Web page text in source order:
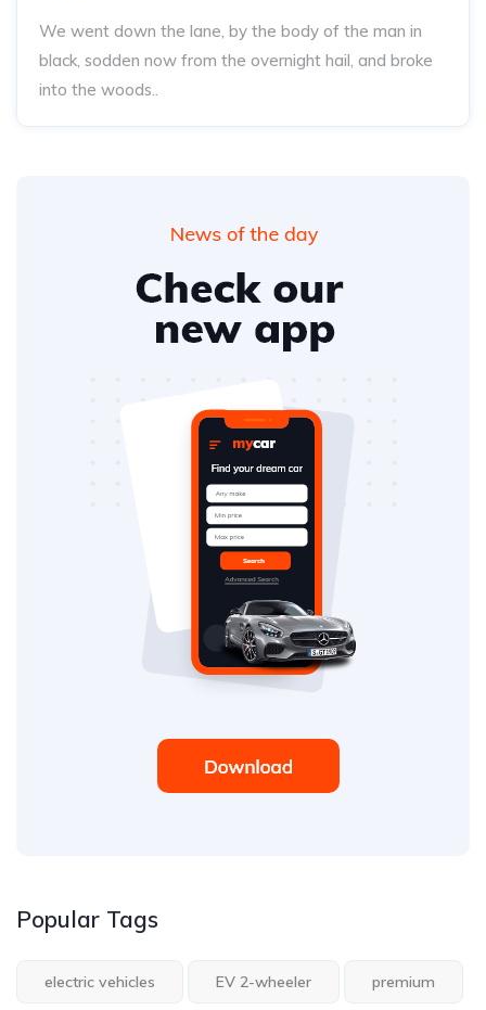
We went down the lane, by the body of the man in
black, sodden now from the overnight hail, and broke
into the woods..
Popular Tags
electric vehicles EV 2-wheeler premium